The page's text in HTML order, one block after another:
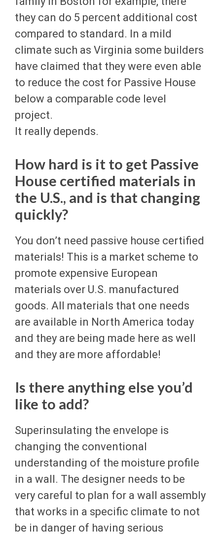
they can do 5 percent additional cost
compared to standard. In a mild
climate such as Virginia some builders
have claimed that they were even able
to reduce the cost for Passive House
below a comparable code level
project.
It really depends.
How hard is it to get Passive
House certified materials in
the U.S., and is that changing
quickly?
You don’t need passive house certified
materials! This is a market scheme to
promote expensive European
materials over U.S. manufactured
goods. All materials that one needs
are available in North America today
and they are being made here as well
and they are more affordable!
Is there anything else you’d
like to add?
Superinsulating the envelope is
changing the conventional
understanding of the moisture profile
in a wall. The designer needs to be
very careful to plan for a wall assembly
that works in a specific climate to not
be in danger of having serious